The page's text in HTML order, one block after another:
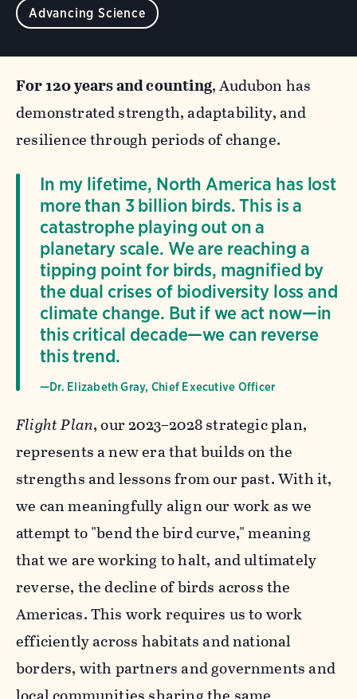
Advancing Science
For 120 years and counting, Audubon has
demonstrated strength, adaptability, and
resilience through periods of change.
In my lifetime, North America has lost
more than 3 billion birds. This is a
catastrophe playing out on a
planetary scale. We are reaching a
tipping point for birds, magnified by
the dual crises of biodiversity loss and
climate change. But if we act now—in
this critical decade—we can reverse
this trend.
—Dr. Elizabeth Gray, Chief Executive Officer
Flight Plan, our 2023–2028 strategic plan,
represents a new era that builds on the
strengths and lessons from our past. With it,
we can meaningfully align our work as we
attempt to "bend the bird curve," meaning
that we are working to halt, and ultimately
reverse, the decline of birds across the
Americas. This work requires us to work
efficiently across habitats and national
borders, with partners and governments and